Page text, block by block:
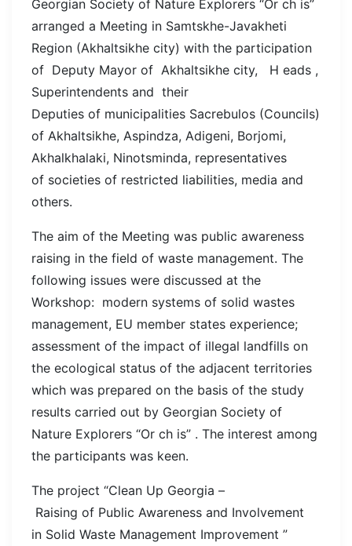
Georgian Society of Nature Explorers “Or ch is”
arranged a Meeting in Samtskhe-Javakheti
Region (Akhaltsikhe city) with the participation
of Deputy Mayor of Akhaltsikhe city, H eads ,
Superintendents and their
Deputies of municipalities Sacrebulos (Councils)
of Akhaltsikhe, Aspindza, Adigeni, Borjomi,
Akhalkhalaki, Ninotsminda, representatives
of societies of restricted liabilities, media and
others.
The aim of the Meeting was public awareness
raising in the field of waste management. The
following issues were discussed at the
Workshop: modern systems of solid wastes
management, EU member states experience;
assessment of the impact of illegal landfills on
the ecological status of the adjacent territories
which was prepared on the basis of the study
results carried out by Georgian Society of
Nature Explorers “Or ch is” . The interest among
the participants was keen.
The project “Clean Up Georgia –
Raising of Public Awareness and Involvement
in Solid Waste Management Improvement ”